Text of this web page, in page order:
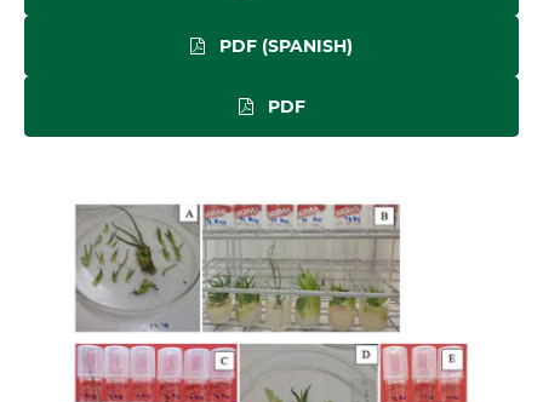
PDF (SPANISH)
PDF